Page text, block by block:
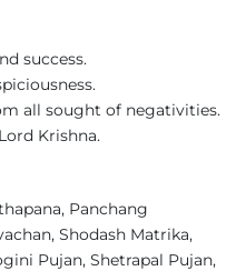
success.
all sought of negativities.
Krishna.
Panchang
Shodash Matrika,
Pujan, Shetrapal Pujan,